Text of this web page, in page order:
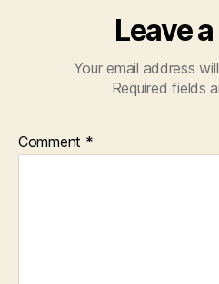
Leave
Your email address
Required fields
Comment *